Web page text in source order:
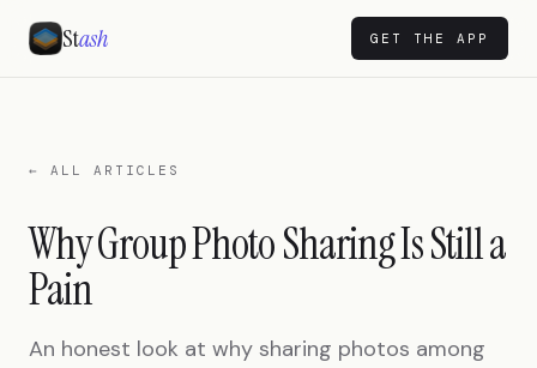
Stash GET THE APP
← ALL ARTICLES
Why Group Photo Sharing Is Still a
Pain
An honest look at why sharing photos among